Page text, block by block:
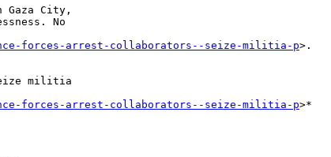
Gaza City,
No
forces-arrest-collaborators--seize-militia-p>.
militia
forces-arrest-collaborators--seize-militia-p>*